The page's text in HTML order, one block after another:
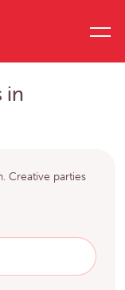
in
Creative parties